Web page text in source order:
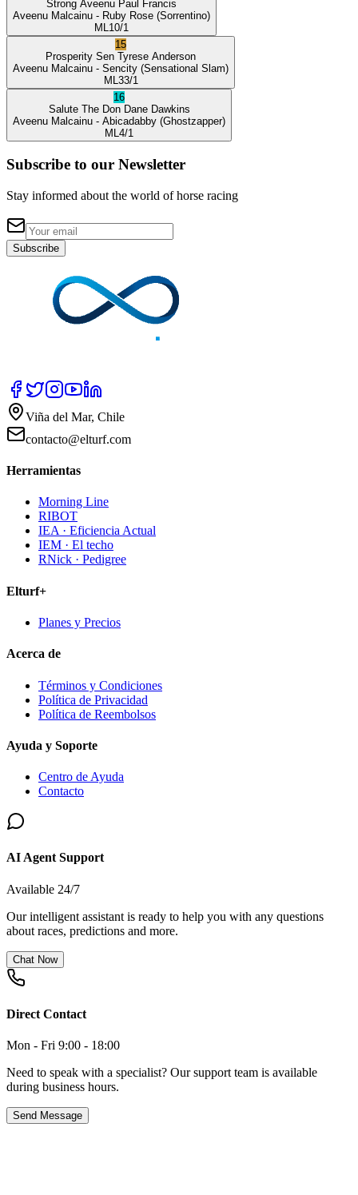
Strong Aveenu Paul Francis
Aveenu Malcainu - Ruby Rose (Sorrentino)
ML 10/1
15
Prosperity Sen Tyrese Anderson
Aveenu Malcainu - Sencity (Sensational Slam)
ML 33/1
16
Salute The Don Dane Dawkins
Aveenu Malcainu - Abicadabby (Ghostzapper)
ML 4/1
Subscribe to our Newsletter
Stay informed about the world of horse racing
Subscribe
Viña del Mar, Chile
contacto@elturf.com
Herramientas
Morning Line
RIBOT
IEA · Eficiencia Actual
IEM · El techo
RNick · Pedigree
Elturf+
Planes y Precios
Acerca de
Términos y Condiciones
Política de Privacidad
Política de Reembolsos
Ayuda y Soporte
Centro de Ayuda
Contacto
AI Agent Support
Available 24/7
Our intelligent assistant is ready to help you with any questions
about races, predictions and more.
Chat Now
Direct Contact
Mon - Fri 9:00 - 18:00
Need to speak with a specialist? Our support team is available
during business hours.
Send Message